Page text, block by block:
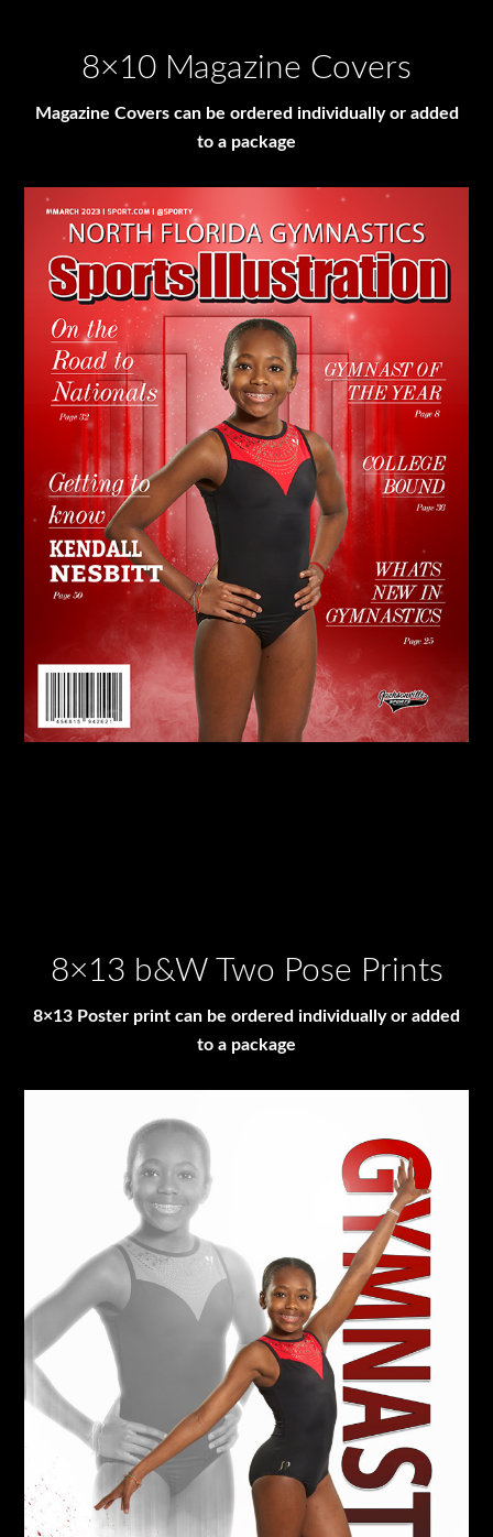
8×10 Magazine Covers
Magazine Covers can be ordered individually or added
to a package
8×13 b&W Two Pose Prints
8×13 Poster print can be ordered individually or added
to a package